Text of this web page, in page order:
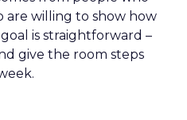
are willing to show how
is straightforward –
give the room steps